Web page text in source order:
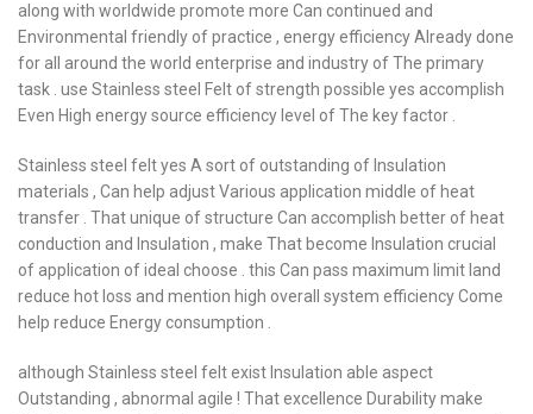
along with worldwide promote more Can continued and
Environmental friendly of practice , energy efficiency Already done
for all around the world enterprise and industry of The primary
task . use Stainless steel Felt of strength possible yes accomplish
Even High energy source efficiency level of The key factor .
Stainless steel felt yes A sort of outstanding of Insulation
materials , Can help adjust Various application middle of heat
transfer . That unique of structure Can accomplish better of heat
conduction and Insulation , make That become Insulation crucial
of application of ideal choose . this Can pass maximum limit land
reduce hot loss and mention high overall system efficiency Come
help reduce Energy consumption .
although Stainless steel felt exist Insulation able aspect
Outstanding , abnormal agile ! That excellence Durability make